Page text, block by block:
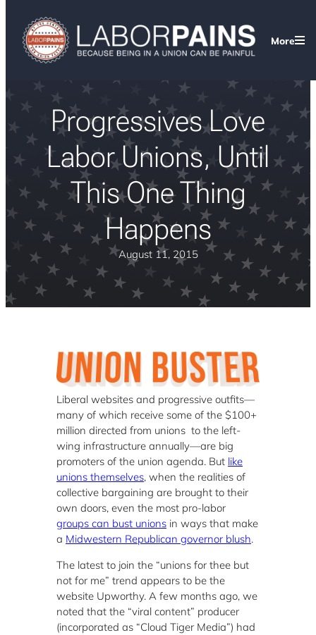
More
Progressives Love
Labor Unions, Until
This One Thing
Happens
August 11, 2015
Liberal websites and progressive outfits—
many of which receive some of the $100+
million directed from unions to the left-
wing infrastructure annually—are big
promoters of the union agenda. But like
unions themselves, when the realities of
collective bargaining are brought to their
own doors, even the most pro-labor
groups can bust unions in ways that make
a Midwestern Republican governor blush.
The latest to join the “unions for thee but
not for me” trend appears to be the
website Upworthy. A few months ago, we
noted that the “viral content” producer
(incorporated as “Cloud Tiger Media”) had